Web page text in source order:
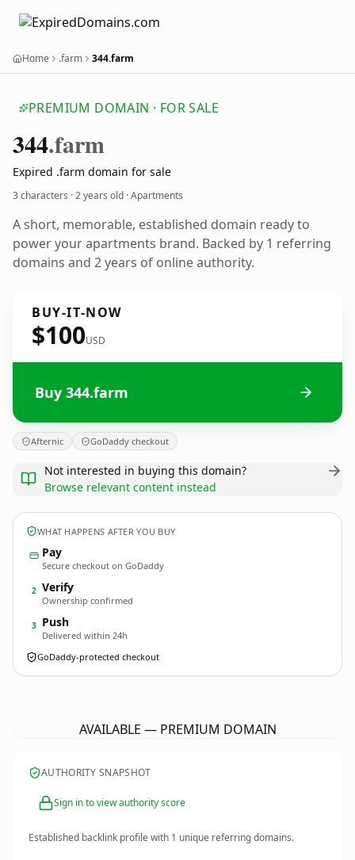
Home .farm 344.farm
PREMIUM DOMAIN · FOR SALE
344.farm
Expired .farm domain for sale
3 characters ·2 years old · Apartments
A short, memorable, established domain ready to
power your apartments brand. Backed by 1 referring
domains and 2 years of online authority.
BUY-IT-NOW
$100USD
Buy 344.farm
Afternic GoDaddy checkout
Not interested in buying this domain?
Browse relevant content instead
WHAT HAPPENS AFTER YOU BUY
Pay
Secure checkout on GoDaddy
2 Verify
Ownership confirmed
3 Push
Delivered within 24h
GoDaddy-protected checkout
AVAILABLE — PREMIUM DOMAIN
AUTHORITY SNAPSHOT
Sign in to view authority score
Established backlink profile with 1 unique referring domains.